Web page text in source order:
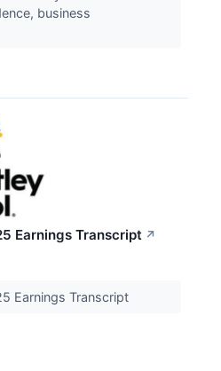
business
Earnings Transcript ↗
Earnings Transcript